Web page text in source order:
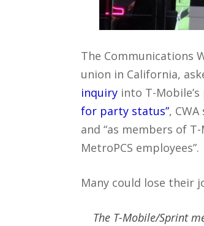
The Communications
union in California,
inquiry into T-
for party status”,
and “as members of
MetroPCS employees”.
Many could lose their
The T-Mobile/Sprint